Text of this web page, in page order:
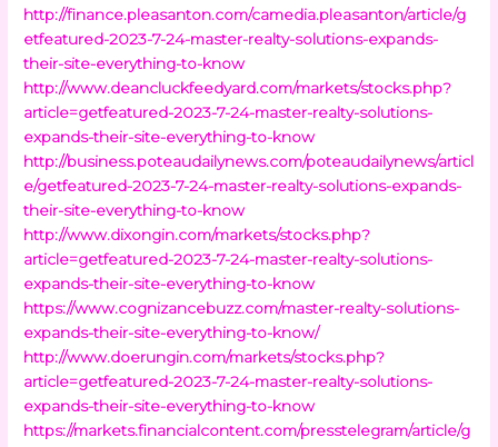
http://finance.pleasanton.com/camedia.pleasanton/article/g
etfeatured-2023-7-24-master-realty-solutions-expands-
their-site-everything-to-know
http://www.deancluckfeedyard.com/markets/stocks.php?
article=getfeatured-2023-7-24-master-realty-solutions-
expands-their-site-everything-to-know
http://business.poteaudailynews.com/poteaudailynews/articl
e/getfeatured-2023-7-24-master-realty-solutions-expands-
their-site-everything-to-know
http://www.dixongin.com/markets/stocks.php?
article=getfeatured-2023-7-24-master-realty-solutions-
expands-their-site-everything-to-know
https://www.cognizancebuzz.com/master-realty-solutions-
expands-their-site-everything-to-know/
http://www.doerungin.com/markets/stocks.php?
article=getfeatured-2023-7-24-master-realty-solutions-
expands-their-site-everything-to-know
https://markets.financialcontent.com/presstelegram/article/g